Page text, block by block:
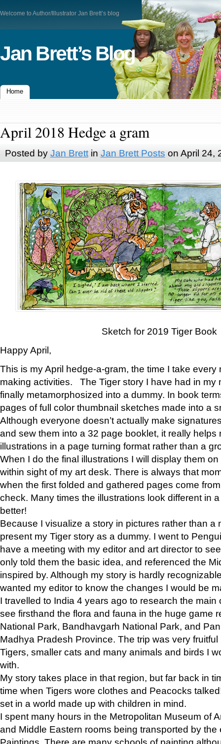
Welcome to Author/Illustrator Jan Brett’s blog
Jan Brett’s Blog
Home
April 2018 Hedge a gram
Posted by Jan Brettin Jan Brett Posts on April 24,
Sketch for 2019 Tiger Book
Happy April,
This is my April hedge-a-gram, the time I take
making activities. The Tiger story I have had in my
finally metamorphosized into a dummy. In book
pages of full color thumbnail sketches made into a
Although everyone doesn’t actually make
and sew them into a 32 page booklet, it really helps
illustrations in a page turning format rather than a
When I do the final illustrations I will display them
within sight of my art desk. There is always that
when the first folded and gathered pages come
check. Many times the illustrations look different in
better!
Because I visualize a story in pictures rather than a
present my Tiger story as a dummy. I went to
have a meeting with my editor and art director to
only told them the basic idea, and referenced the
inspired by. Although my story is hardly
wanted my editor to know the changes I would be
I travelled to India 4 years ago to research the main
see firsthand the flora and fauna in the huge game
National Park, Bandhavgarh National Park, and
Madhya Pradesh Province. The trip was very
Tigers, smaller cats and many animals and birds I
with.
My story takes place in that region, but far back in
time when Tigers wore clothes and Peacocks
set in a world made up with children in mind.
I spent many hours in the Metropolitan Museum of
and Middle Eastern rooms being transported by the
Paintings. There are many schools of painting